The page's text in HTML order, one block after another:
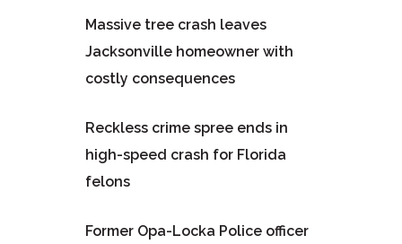
Massive tree crash leaves
Jacksonville homeowner with
costly consequences
Reckless crime spree ends in
high-speed crash for Florida
felons
Former Opa-Locka Police officer